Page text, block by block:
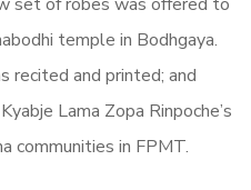
temple in Bodhgaya.
recited and printed; and
Lama Zopa Rinpoche’s
communities in FPMT.